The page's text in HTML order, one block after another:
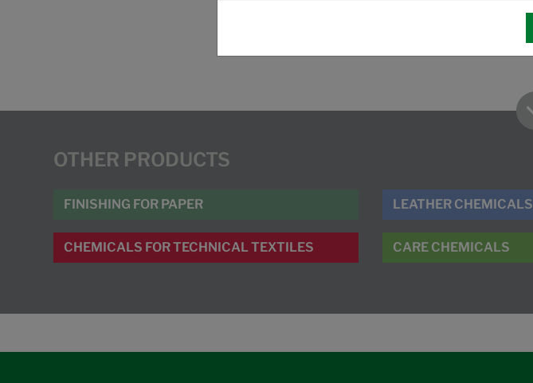
OTHER PRODUCTS
FINISHING FOR PAPER
CHEMICALS FOR TECHNICAL TEXTILES
LEATHER CHEMICALS
CARE CHEMICALS